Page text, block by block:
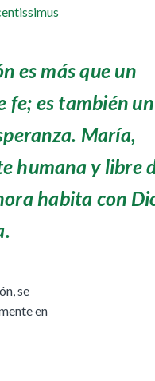
es más que un
fe; es también un
María,
humana y libre
habita con
se
en